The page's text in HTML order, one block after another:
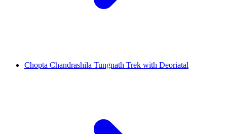
Chopta Chandrashila Tungnath Trek with Deoriatal